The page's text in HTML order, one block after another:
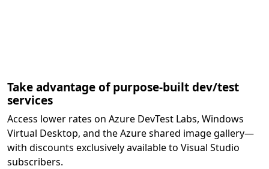
Take advantage of purpose-built dev/test
services
Access lower rates on Azure DevTest Labs, Windows
Virtual Desktop, and the Azure shared image gallery—
with discounts exclusively available to Visual Studio
subscribers.